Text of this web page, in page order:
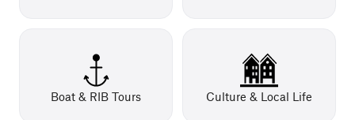
Boat & RIB Tours Culture & Local Life